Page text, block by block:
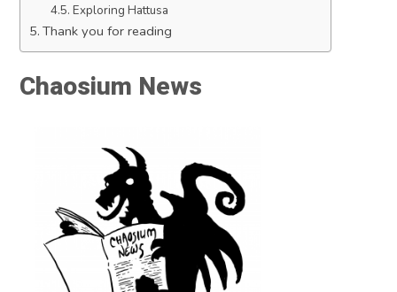
Exploring Hattusa
Thank you for reading
Chaosium News